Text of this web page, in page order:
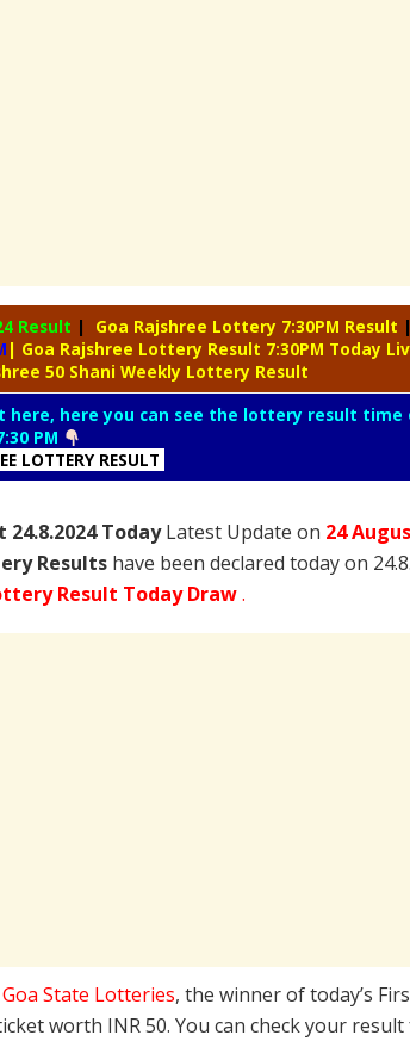
Result | Goa Rajshree Lottery 7:30PM Result |
| Goa Rajshree Lottery Result 7:30PM Today
50 Shani Weekly Lottery Result
here you can see the lottery result time
PM
LOTTERY RESULT
TodayLatest Update on 24
Results have been declared today on
Result Today Draw.
Goa State Lotteries, the winner of today’s
worth INR 50. You can check your